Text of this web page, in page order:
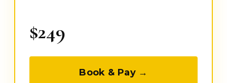
$249
Book & Pay →